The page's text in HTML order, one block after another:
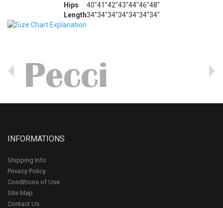
Hips
40"41"42"43"44"46"48"
Length34"34"34"34"34"34"34"
INFORMATIONS
Shipping Info
Privacy Policy
Conditions of Use
Site Map
Contact Us